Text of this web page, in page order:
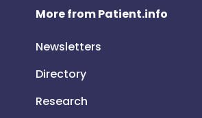
More from Patient.info
Newsletters
Directory
Research